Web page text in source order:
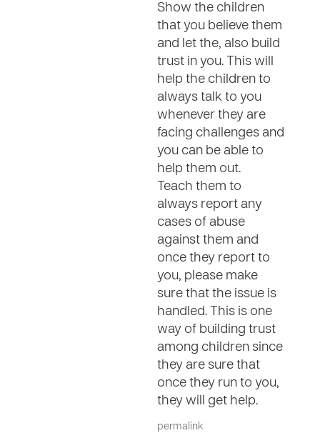
Show the children
that you believe them
and let the, also build
trust in you. This will
help the children to
always talk to you
whenever they are
facing challenges and
you can be able to
help them out.
Teach them to
always report any
cases of abuse
against them and
once they report to
you, please make
sure that the issue is
handled. This is one
way of building trust
among children since
they are sure that
once they run to you,
they will get help.
permalink